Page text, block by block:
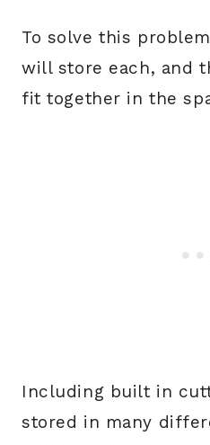
To solve this
will store each, and
fit together in the
Including built in
stored in many